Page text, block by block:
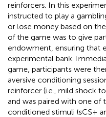
reinforcers. In this
instructed to play a
or lose money based on
of the game was to give
endowment, ensuring that
experimental bank.
game, participants were
aversive conditioning
reinforcer (i.e., mild shock
and was paired with one of
conditioned stimuli (sCS+